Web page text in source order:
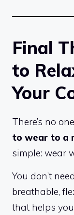
Final
to
Your
There’s no
to wear to a
simple: wear
You don’t
breathable,
that helps